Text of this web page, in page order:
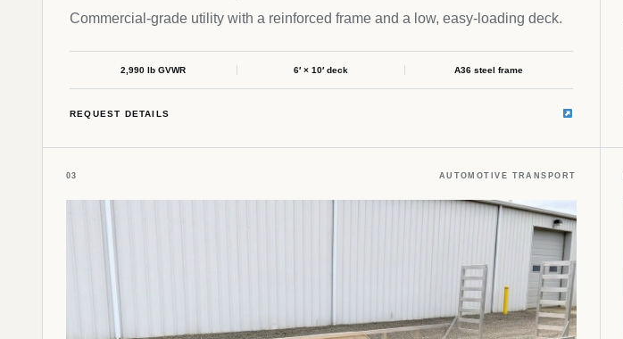
Commercial-grade utility with a reinforced frame and a low, easy-loading deck.
2,990 lb GVWR 6′ × 10′ deck A36 steel frame
REQUEST DETAILS
03 AUTOMOTIVE TRANSPORT